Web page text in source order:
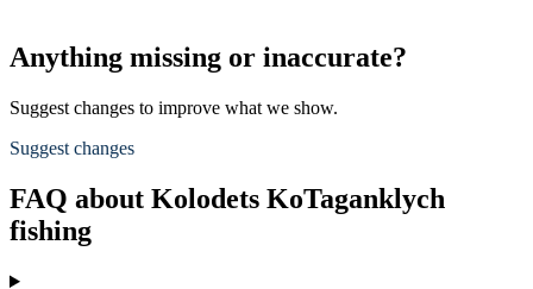
Anything missing or inaccurate?
Suggest changes to improve what we show.
Suggest changes
FAQ about Kolodets KoTaganklych
fishing